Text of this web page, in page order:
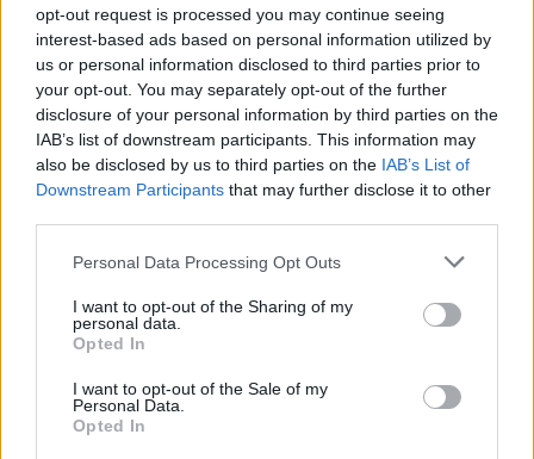
opt-out request is processed you may continue seeing
interest-based ads based on personal information utilized by
us or personal information disclosed to third parties prior to
your opt-out. You may separately opt-out of the further
disclosure of your personal information by third parties on the
IAB’s list of downstream participants. This information may
also be disclosed by us to third parties on the IAB’s List of
Downstream Participants that may further disclose it to other
Please note that this website/app uses one or more Google
not limited to your visit or usage behaviour. You may click to
grant or deny consent to Google and its third-party tags to
use your data for below specified purposes in below Google
consent section.
Personal Data Processing Opt Outs
I want to opt-out of the Sharing of my
personal data.
Opted In
I want to opt-out of the Sale of my
Personal Data.
Opted In
But you can also go wild: